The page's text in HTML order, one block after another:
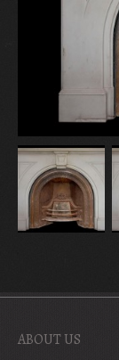
ABOUT US